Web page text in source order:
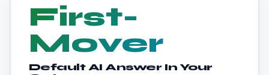
First-
Mover
Default AI Answer In Your